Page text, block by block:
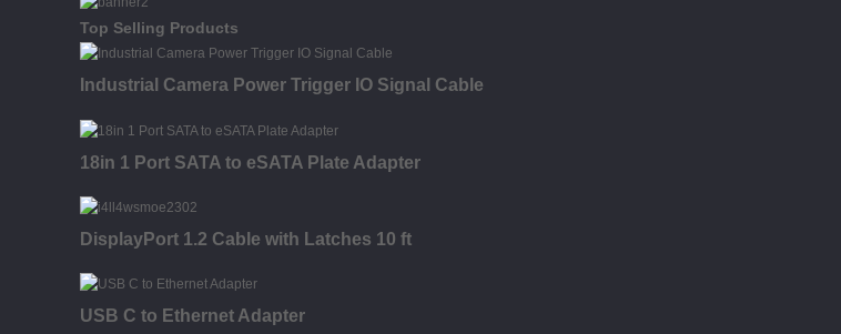
Top Selling Products
Industrial Camera Power Trigger IO Signal Cable
18in 1 Port SATA to eSATA Plate Adapter
DisplayPort 1.2 Cable with Latches 10 ft
USB C to Ethernet Adapter